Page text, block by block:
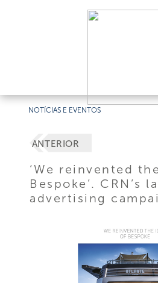
NOTÍCIAS E EVENTOS
ANTERIOR
‘We reinvented
Bespoke’. CRN’s
advertising